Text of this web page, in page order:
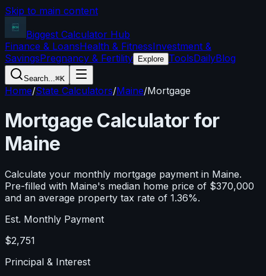
Skip to main content
Biggest Calculator Hub
Finance & LoansHealth & FitnessInvestment &
SavingsPregnancy & Fertility Explore ToolsDailyBlog
Search...⌘K
Home/State Calculators/Maine/Mortgage
Mortgage Calculator for
Maine
Calculate your monthly mortgage payment in Maine.
Pre-filled with Maine's median home price of $370,000
and an average property tax rate of 1.36%.
Est. Monthly Payment
$2,751
Principal & Interest